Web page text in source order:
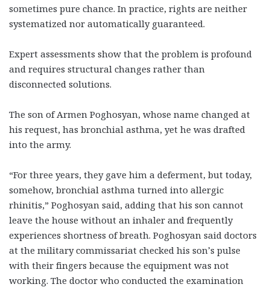
sometimes pure chance. In practice, rights are neither
systematized nor automatically guaranteed.
Expert assessments show that the problem is profound
and requires structural changes rather than
disconnected solutions.
The son of Armen Poghosyan, whose name changed at
his request, has bronchial asthma, yet he was drafted
into the army.
“For three years, they gave him a deferment, but today,
somehow, bronchial asthma turned into allergic
rhinitis,” Poghosyan said, adding that his son cannot
leave the house without an inhaler and frequently
experiences shortness of breath. Poghosyan said doctors
at the military commissariat checked his son’s pulse
with their fingers because the equipment was not
working. The doctor who conducted the examination